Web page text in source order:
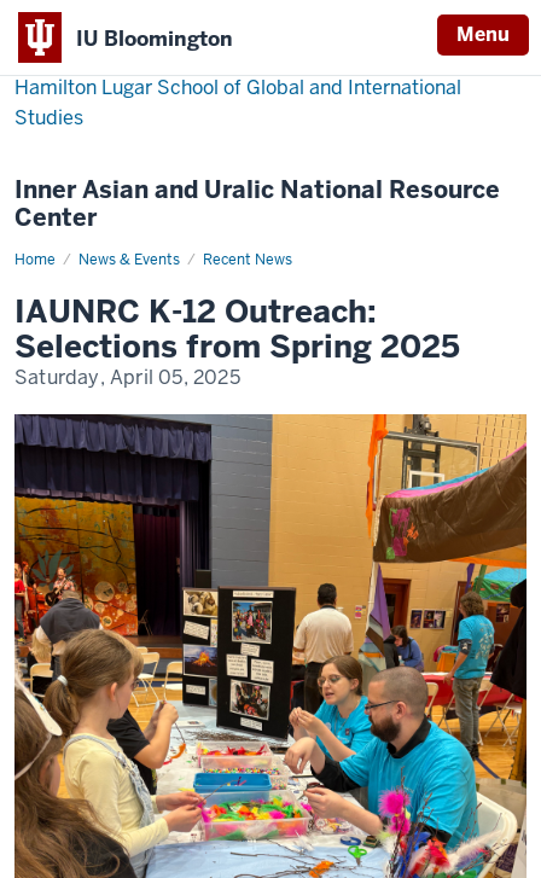
IU Bloomington Menu
Hamilton Lugar School of Global and International
Studies
Inner Asian and Uralic National Resource
Center
Home News & Events Recent News
IAUNRC
Outreach:
Selections
from
Spring
2025
IAUNRC K-12 Outreach:
Selections from Spring 2025
Saturday, April 05, 2025